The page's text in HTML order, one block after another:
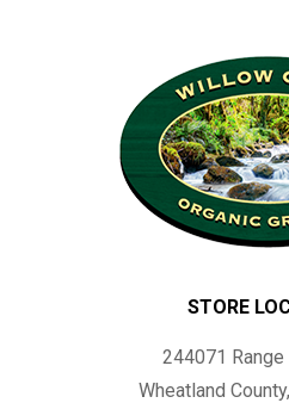
STORE
244071 Range
Wheatland